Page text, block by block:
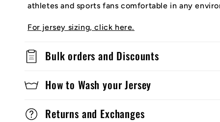
athletes and sports fans comfortable in any
For jersey sizing, click here.
Bulk orders and Discounts
How to Wash your Jersey
Returns and Exchanges